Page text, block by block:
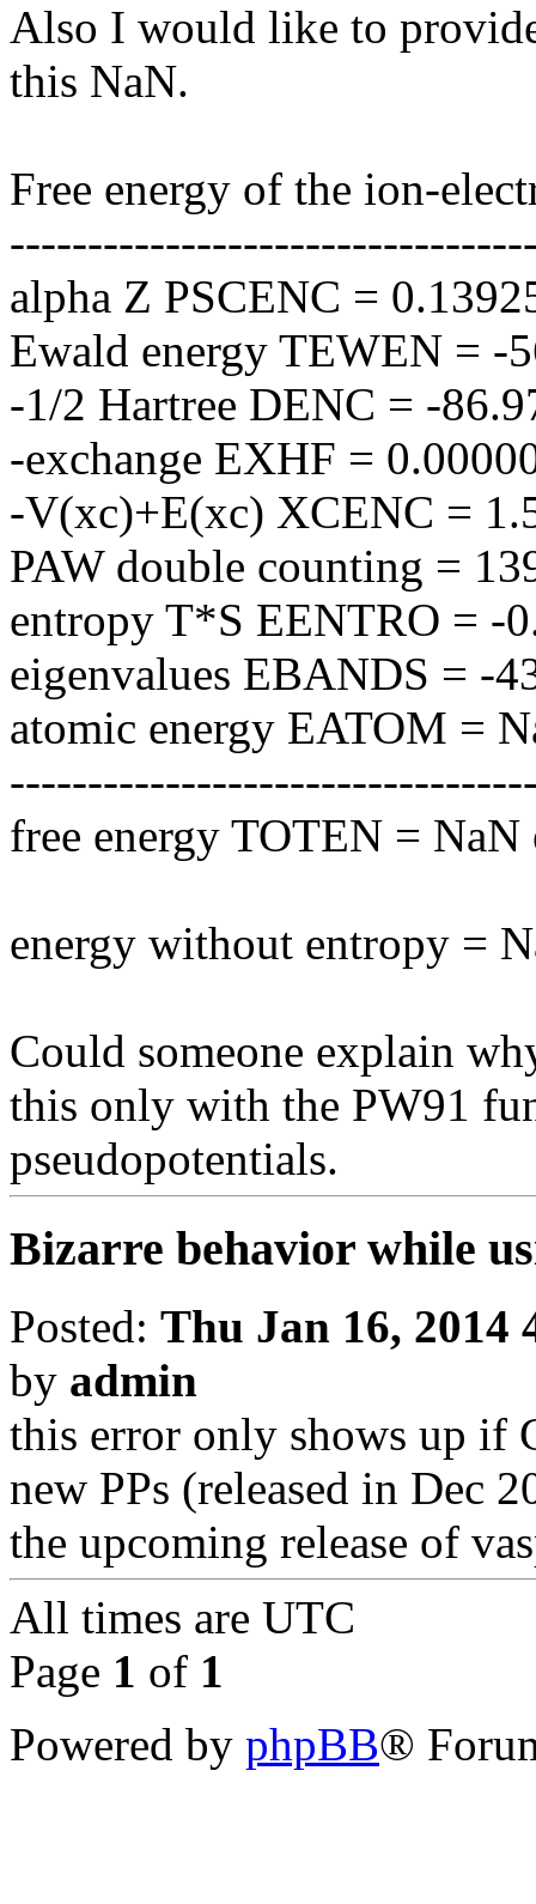
Also I would like to
this NaN.
Free energy of the ion-
alpha Z PSCENC =
Ewald energy TEWEN = -
-1/2 Hartree DENC = -
-exchange EXHF =
-V(xc)+E(xc) XCENC =
PAW double counting =
entropy T*S EENTRO = -
eigenvalues EBANDS = -
atomic energy EATOM =
free energy TOTEN = NaN
energy without entropy =
Could someone explain
this only with the PW91
pseudopotentials.
Bizarre behavior while
Posted: Thu Jan 16, 2014
by admin
this error only shows up if
new PPs (released in Dec
the upcoming release of
All times are UTC
Page 1 of 1
Powered by phpBB®